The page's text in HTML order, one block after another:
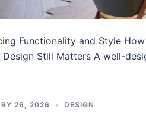
Functionality and Style
Design Still Matters A well-
26, 2026 DESIGN